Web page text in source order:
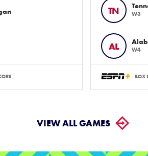
TN W3
AL W4
BOX
VIEW ALL GAMES